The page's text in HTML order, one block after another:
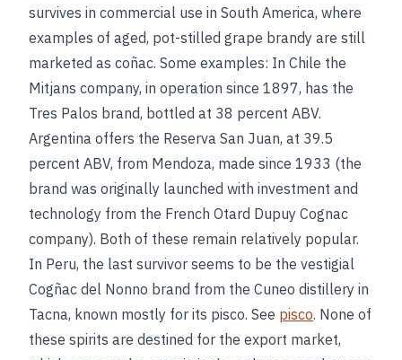
survives in commercial use in South America, where
examples of aged, pot-stilled grape brandy are still
marketed as coñac. Some examples: In Chile the
Mitjans company, in operation since 1897, has the
Tres Palos brand, bottled at 38 percent ABV.
Argentina offers the Reserva San Juan, at 39.5
percent ABV, from Mendoza, made since 1933 (the
brand was originally launched with investment and
technology from the French Otard Dupuy Cognac
company). Both of these remain relatively popular.
In Peru, the last survivor seems to be the vestigial
Cogñac del Nonno brand from the Cuneo distillery in
Tacna, known mostly for its pisco. See pisco. None of
these spirits are destined for the export market,